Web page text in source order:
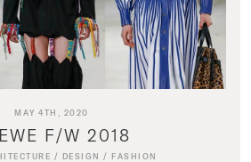
MAY 4TH, 2020
F/W 2018
/ DESIGN / FASHION